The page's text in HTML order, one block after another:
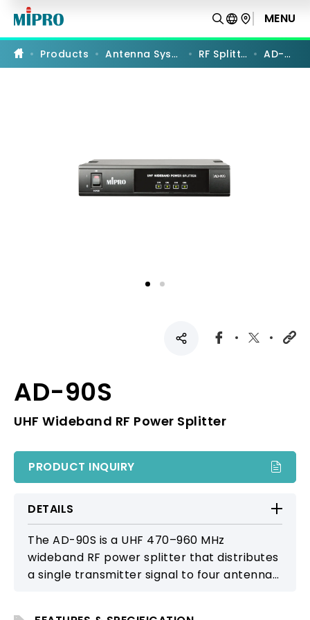
90S
UHF
Wideband
Power
MENU
Products Antenna Systems RF Splitters AD-90S
AD-90S
UHF Wideband RF Power Splitter
PRODUCT INQUIRY
DETAILS
The AD-90S is a UHF 470–960 MHz
wideband RF power splitter that distributes
a single transmitter signal to four antennas,
PRODUCT COMPARISON